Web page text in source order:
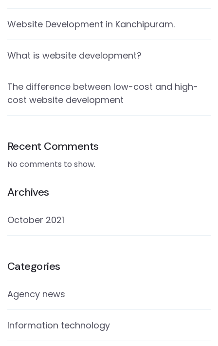
Website Development in Kanchipuram.
What is website development?
The difference between low-cost and high-
cost website development
Recent Comments
No comments to show.
Archives
October 2021
Categories
Agency news
Information technology